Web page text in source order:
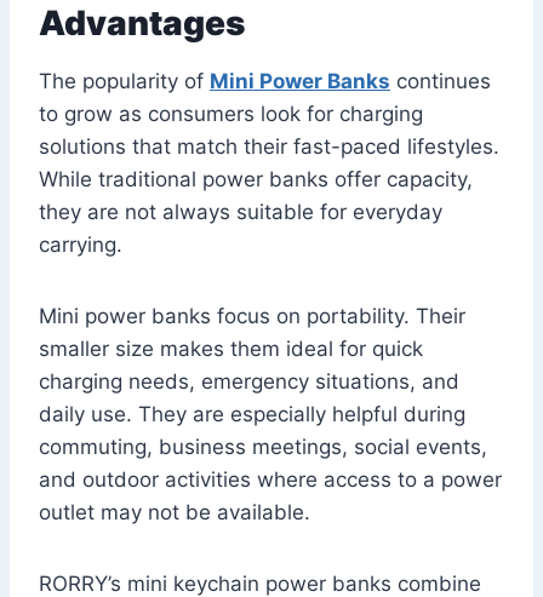
Advantages
The popularity of Mini Power Banks continues
to grow as consumers look for charging
solutions that match their fast-paced lifestyles.
While traditional power banks offer capacity,
they are not always suitable for everyday
carrying.
Mini power banks focus on portability. Their
smaller size makes them ideal for quick
charging needs, emergency situations, and
daily use. They are especially helpful during
commuting, business meetings, social events,
and outdoor activities where access to a power
outlet may not be available.
RORRY’s mini keychain power banks combine